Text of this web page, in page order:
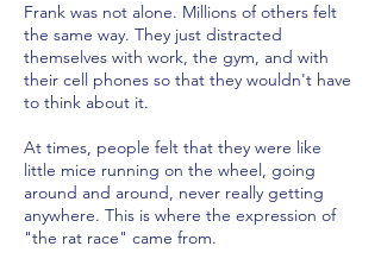
Frank was not alone. Millions of others felt
the same way. They just distracted
themselves with work, the gym, and with
their cell phones so that they wouldn't have
to think about it.
At times, people felt that they were like
little mice running on the wheel, going
around and around, never really getting
anywhere. This is where the expression of
"the rat race" came from.